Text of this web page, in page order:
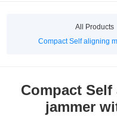
All Products
Compact Self aligning
Compact
jammer